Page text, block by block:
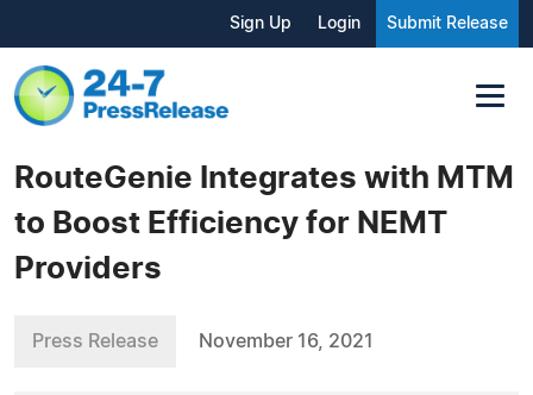
Sign Up Login Submit Release
RouteGenie Integrates with MTM
to Boost Efficiency for NEMT
Providers
Press Release November 16, 2021